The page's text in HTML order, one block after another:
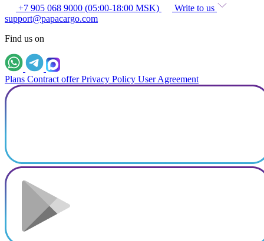
+7 905 068 9000 (05:00-18:00 MSK)
Write to us
support@papacargo.com
Find us on
Plans Contract offer Privacy Policy User Agreement